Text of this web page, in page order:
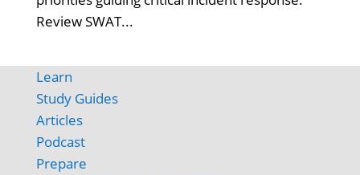
Review SWAT...
Learn
Study Guides
Articles
Podcast
Prepare